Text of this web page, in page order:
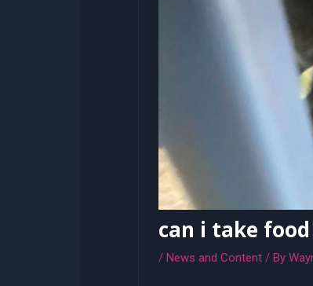
can i take
/News and Content / By